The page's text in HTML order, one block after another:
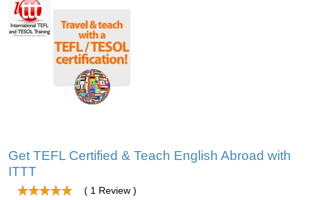
Get TEFL Certified & Teach English Abroad with
ITTT
( 1 Review )